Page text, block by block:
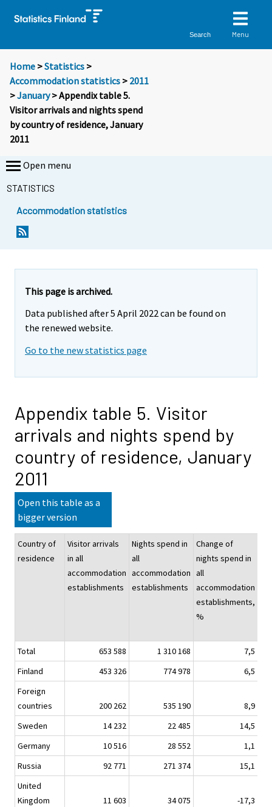
Search Menu
Home >Statistics >
Accommodation statistics > 2011
>January> Appendix table 5.
Visitor arrivals and nights spend
by country of residence, January
2011
Open menu
STATISTICS
Accommodation statistics
This page is archived.
Data published after 5 April 2022 can be found on
the renewed website.
Go to the new statistics page
Appendix table 5. Visitor
arrivals and nights spend by
country of residence, January
2011
Open this table as a
bigger version
Country of
residence
Visitor arrivals
in all
accommodation
establishments
Nights spend in
all
accommodation
establishments
Change of
nights spend in
all
accommodation
establishments,
%
Total 653 588 1 310 168 7,5
Finland
453 326 774 978 6,5
Foreign
countries
200 262 535 190 8,9
Sweden
14 232 22 485 14,5
Germany
10 516 28 552 1,1
Russia
92 771 271 374 15,1
United
Kingdom
11 603 34 075 -17,3